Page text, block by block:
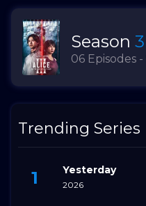
Season 3
06 Episodes
Trending Series
Yesterday
2026